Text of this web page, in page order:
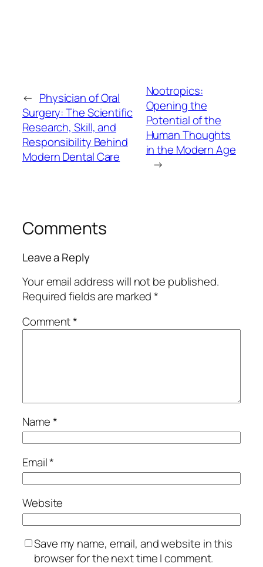
← Physician of Oral
Surgery: The Scientific
Research, Skill, and
Responsibility Behind
Modern Dental Care
Nootropics:
Opening the
Potential of the
Human Thoughts
in the Modern Age
→
Comments
Leave a Reply
Your email address will not be published.
Required fields are marked*
Comment*
Name*
Email*
Website
Save my name, email, and website in this
browser for the next time I comment.